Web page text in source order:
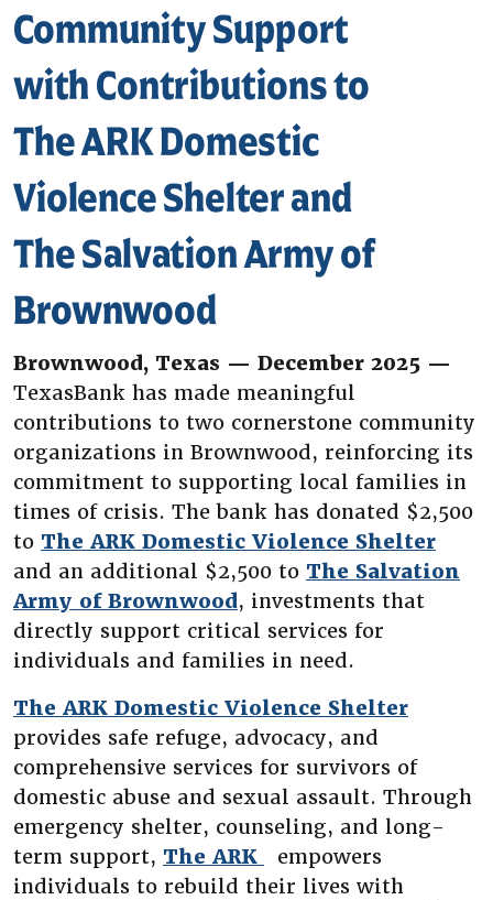
Community Support
with Contributions to
The ARK Domestic
Violence Shelter and
The Salvation Army of
Brownwood
Brownwood, Texas — December 2025 —
TexasBank has made meaningful
contributions to two cornerstone community
organizations in Brownwood, reinforcing its
commitment to supporting local families in
times of crisis. The bank has donated $2,500
to The ARK Domestic Violence Shelter
and an additional $2,500 to The Salvation
Army of Brownwood(Opens in a new
, investments that
directly support critical services for
individuals and families in need.
The ARK Domestic Violence Shelter
provides safe refuge, advocacy, and
comprehensive services for survivors of
domestic abuse and sexual assault. Through
emergency shelter, counseling, and long-
term support, The ARK (Opens in a new
empowers
individuals to rebuild their lives with